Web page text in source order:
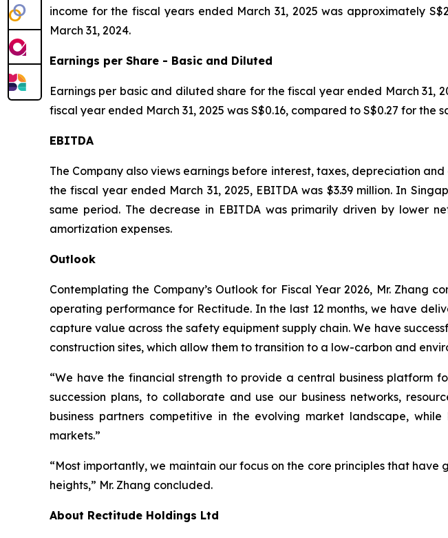
income for the fiscal years ended March 31, 2025 was approximately
March 31, 2024.
Earnings per Share - Basic and Diluted
Earnings per basic and diluted share for the fiscal year ended March 31,
fiscal year ended March 31, 2025 was S$0.16, compared to S$0.27 for the
EBITDA
The Company also views earnings before interest, taxes, depreciation
the fiscal year ended March 31, 2025, EBITDA was $3.39 million. In
same period. The decrease in EBITDA was primarily driven by lower
amortization expenses.
Outlook
Contemplating the Company’s Outlook for Fiscal Year 2026, Mr.
operating performance for Rectitude. In the last 12 months, we have
capture value across the safety equipment supply chain. We have
construction sites, which allow them to transition to a low-carbon and
“We have the financial strength to provide a central business platform
succession plans, to collaborate and use our business networks,
business partners competitive in the evolving market landscape,
markets.”
“Most importantly, we maintain our focus on the core principles that
heights,” Mr. Zhang concluded.
About Rectitude Holdings Ltd